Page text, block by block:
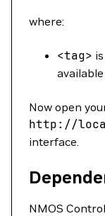
where:
<tag>
available
Now open
http://
interface.
NMOS